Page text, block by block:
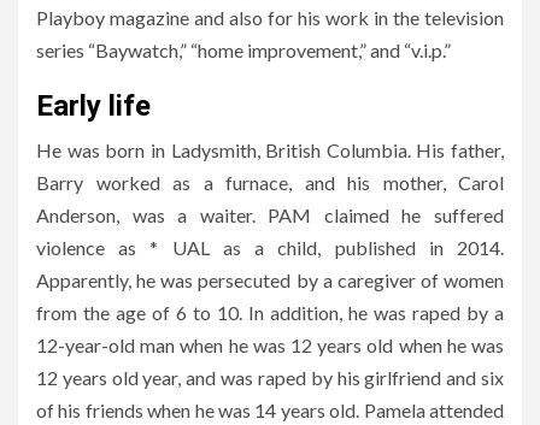
Playboy magazine and also for his work in the television
series “Baywatch,” “home improvement,” and “v.i.p.”
Early life
He was born in Ladysmith, British Columbia. His father,
Barry worked as a furnace, and his mother, Carol
Anderson, was a waiter. PAM claimed he suffered
violence as * UAL as a child, published in 2014.
Apparently, he was persecuted by a caregiver of women
from the age of 6 to 10. In addition, he was raped by a
12-year-old man when he was 12 years old when he was
12 years old year, and was raped by his girlfriend and six
of his friends when he was 14 years old. Pamela attended